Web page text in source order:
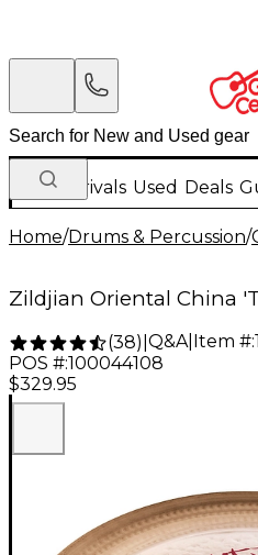
New Arrivals Used Deals
Home/Drums & Percussion/
Zildjian Oriental China
(38) Q&A| Item #:
POS #:100044108
$329.95